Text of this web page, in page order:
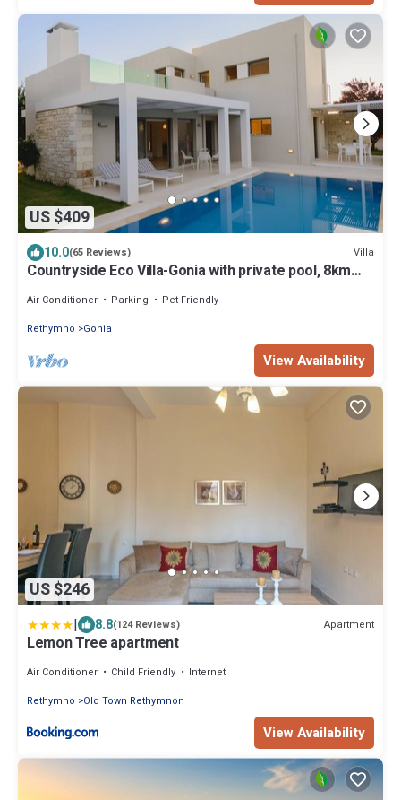
US $409
10.0(65 Reviews) Villa
Countryside Eco Villa-Gonia with private pool, 8km
Air Conditioner Parking
Pet Friendly
Rethymno
Gonia
View Availability
US $246
| 8.8(124 Reviews) Apartment
Lemon Tree apartment
Air Conditioner Child Friendly
Internet
Rethymno
Old Town Rethymnon
View Availability